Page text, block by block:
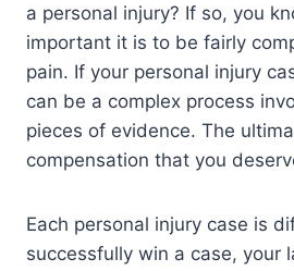
a personal injury? If so, you
important it is to be fairly
pain. If your personal injury
can be a complex process
pieces of evidence. The
compensation that you
Each personal injury case is
successfully win a case, your